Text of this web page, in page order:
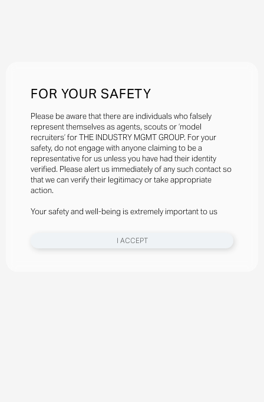
FOR YOUR SAFETY
Please be aware that there are individuals who falsely
represent themselves as agents, scouts or ‘model
recruiters’ for THE INDUSTRY MGMT GROUP. For your
safety, do not engage with anyone claiming to be a
representative for us unless you have had their identity
verified. Please alert us immediately of any such contact so
that we can verify their legitimacy or take appropriate
action.
Your safety and well-being is extremely important to us
I ACCEPT